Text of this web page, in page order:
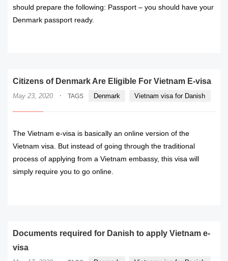
should prepare the following: Passport – you should have your
Denmark passport ready.
Citizens of Denmark Are Eligible For Vietnam E-visa
May 23, 2020 · TAGS Denmark Vietnam visa for Danish
The Vietnam e-visa is basically an online version of the
Vietnam visa. But instead of going through the traditional
process of applying from a Vietnam embassy, this visa will
simply require you to go online.
Documents required for Danish to apply Vietnam e-
visa